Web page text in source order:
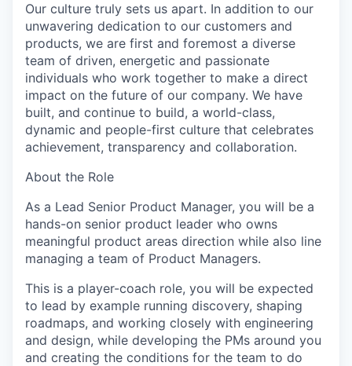
Our culture truly sets us apart. In addition to our
unwavering dedication to our customers and
products, we are first and foremost a diverse
team of driven, energetic and passionate
individuals who work together to make a direct
impact on the future of our company. We have
built, and continue to build, a world-class,
dynamic and people-first culture that celebrates
achievement, transparency and collaboration.
About the Role
As a Lead Senior Product Manager, you will be a
hands-on senior product leader who owns
meaningful product areas direction while also line
managing a team of Product Managers.
This is a player-coach role, you will be expected
to lead by example running discovery, shaping
roadmaps, and working closely with engineering
and design, while developing the PMs around you
and creating the conditions for the team to do